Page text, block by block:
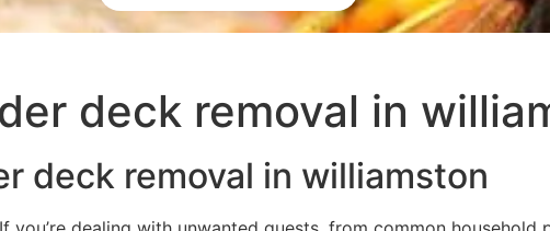
deck removal in
deck removal in williamston